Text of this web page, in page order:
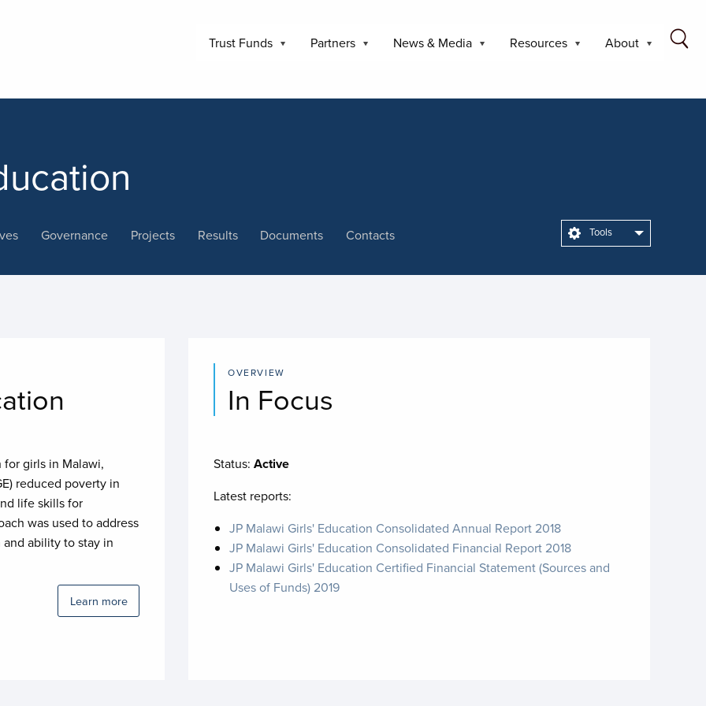
Trust Funds Partners News & Media Resources About
Governance Projects Results Documents Contacts Tools
girls in Malawi,
reduced poverty in
life skills for
was used to address
ability to stay in
Learn more
OVERVIEW
In Focus
Status: Active
Latest reports:
JP Malawi Girls' Education Consolidated Annual Report 2018
JP Malawi Girls' Education Consolidated Financial Report 2018
JP Malawi Girls' Education Certified Financial Statement (Sources and
Uses of Funds) 2019